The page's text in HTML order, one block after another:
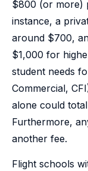
$800 (or more)
instance, a
around $700,
$1,000 for
student needs
Commercial,
alone could
Furthermore,
another fee.
Flight schools